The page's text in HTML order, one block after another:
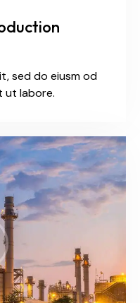
sed do eiusm od
ut labore.